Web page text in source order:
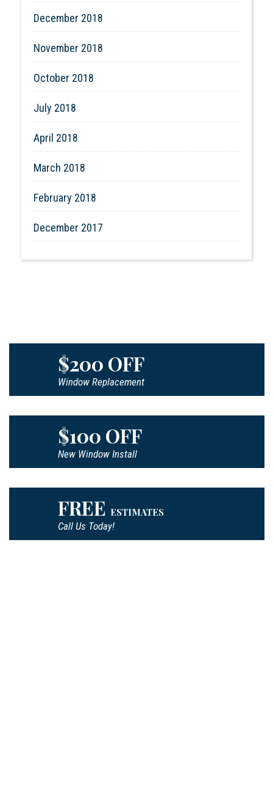
December 2018
November 2018
October 2018
July 2018
April 2018
March 2018
February 2018
December 2017
$200 OFF
Window Replacement
$100 OFF
New Window Install
FREE ESTIMATES
Call Us Today!